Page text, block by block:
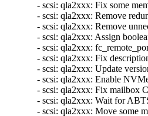
- scsi: qla2xxx: Fix some
- scsi: qla2xxx: Remove
- scsi: qla2xxx: Remove
- scsi: qla2xxx: Assign
- scsi: qla2xxx:
- scsi: qla2xxx: Fix
- scsi: qla2xxx: Update
- scsi: qla2xxx: Enable
- scsi: qla2xxx: Fix mailbox
- scsi: qla2xxx: Wait for
- scsi: qla2xxx: Move some